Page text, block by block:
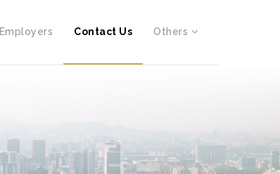
Employers Contact Us Others